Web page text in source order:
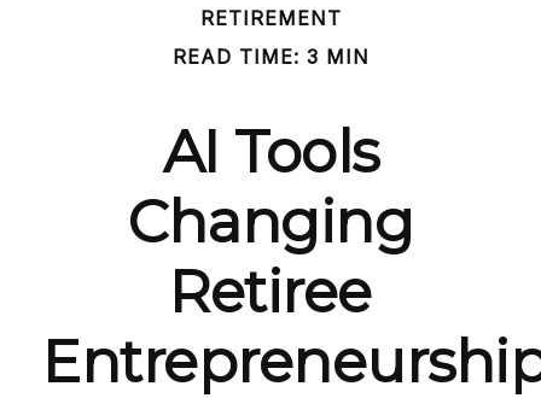
RETIREMENT
READ TIME: 3 MIN
AI Tools
Changing
Retiree